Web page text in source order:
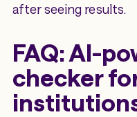
after seeing results.
FAQ: AI-
checker